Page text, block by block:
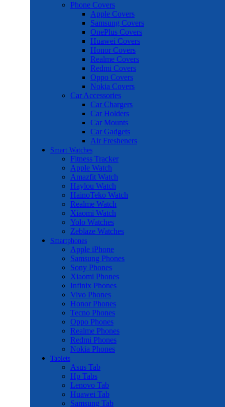
Phone Covers
Apple Covers
Samsung Covers
OnePlus Covers
Huawei Covers
Honor Covers
Realme Covers
Redmi Covers
Oppo Covers
Nokia Covers
Car Accessories
Car Chargers
Car Holders
Car Mounts
Car Gadgets
Air Fresheners
Smart Watches
Fitness Tracker
Apple Watch
Amazfit Watch
Haylou Watch
HainoTeko Watch
Realme Watch
Xiaomi Watch
Yolo Watches
Zeblaze Watches
Smartphones
Apple iPhone
Samsung Phones
Sony Phones
Xiaomi Phones
Infinix Phones
Vivo Phones
Honor Phones
Tecno Phones
Oppo Phones
Realme Phones
Redmi Phones
Nokia Phones
Tablets
Asus Tab
Hp Tabs
Lenovo Tab
Huawei Tab
Samsung Tab